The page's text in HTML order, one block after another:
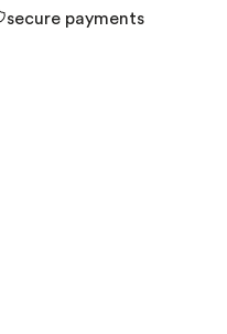
secure payments